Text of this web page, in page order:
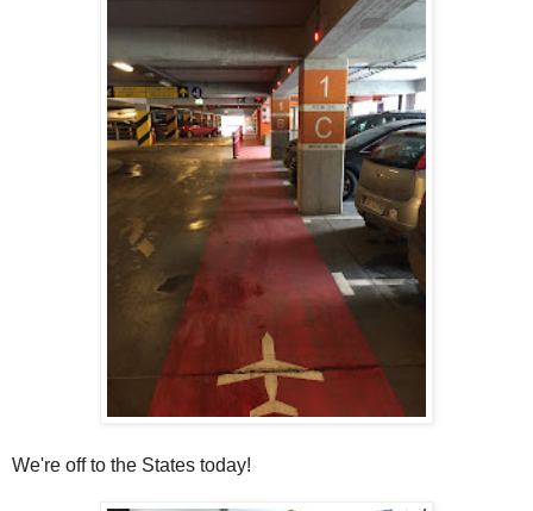
We're off to the States today!